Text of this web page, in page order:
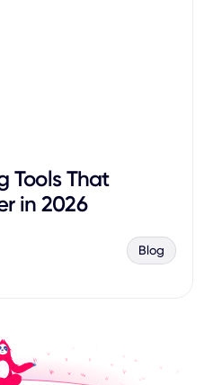
Tools That
in 2026
Blog